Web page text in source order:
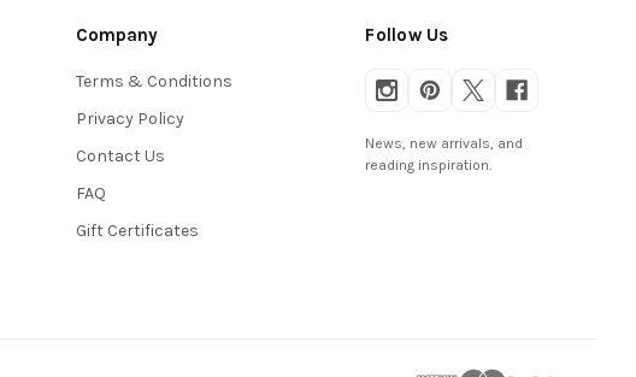
Company
Terms & Conditions
Privacy Policy
Contact Us
FAQ
Gift Certificates
Follow Us
News, new arrivals, and
reading inspiration.